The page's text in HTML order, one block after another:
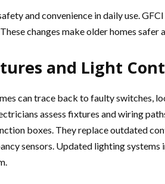
and convenience in daily use.
changes make older homes safer
and Light
can trace back to faulty switches,
assess fixtures and wiring
boxes. They replace outdated
sensors. Updated lighting